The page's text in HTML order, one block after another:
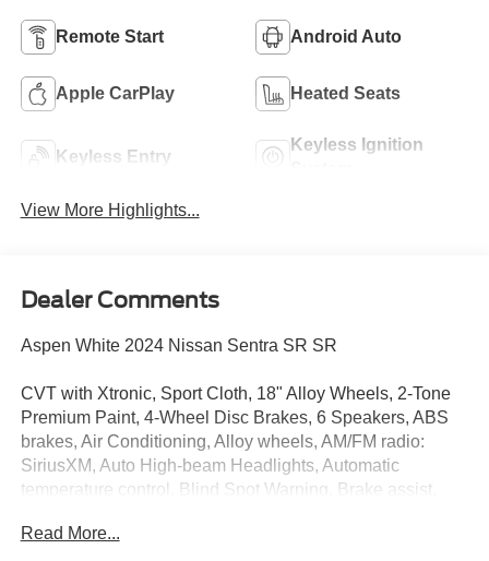
Remote Start Android Auto
Apple CarPlay Heated Seats
Keyless Entry
Keyless Ignition
View More Highlights...
Dealer Comments
Aspen White 2024 Nissan Sentra SR SR
CVT with Xtronic, Sport Cloth, 18" Alloy Wheels, 2-Tone
Premium Paint, 4-Wheel Disc Brakes, 6 Speakers, ABS
brakes, Air Conditioning, Alloy wheels, AM/FM radio:
SiriusXM, Auto High-beam Headlights, Automatic
temperature control, Blind Spot Warning, Brake assist,
Clear Rear Bumper Protector, Delay-off headlights, Door
Read More...